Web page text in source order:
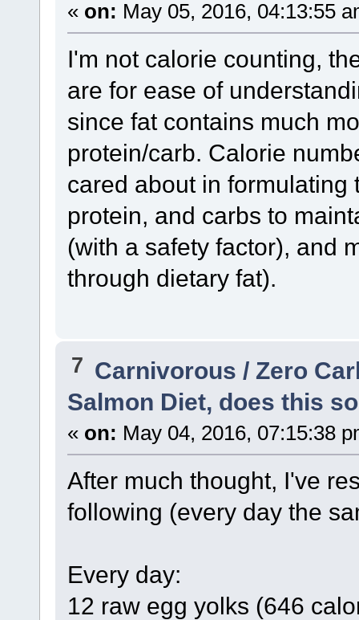
« on: May 05, 2016, 04:13:55
I'm not calorie counting,
are for ease of
since fat contains much
protein/carb. Calorie
cared about in formulating
protein, and carbs to
(with a safety factor), and
through dietary fat).
7 Carnivorous / Zero
Salmon Diet, does this
« on: May 04, 2016, 07:15:38
After much thought, I've
following (every day the
Every day:
12 raw egg yolks (646